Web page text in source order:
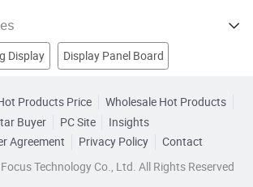
Display Display Panel Board
Display Color Advertising Led Display
Advertising Led Display
Products Price
Wholesale Hot Products
Buyer
PC Site
Insights
Agreement Privacy Policy
Contact
Technology Co., Ltd. All Rights Reserved